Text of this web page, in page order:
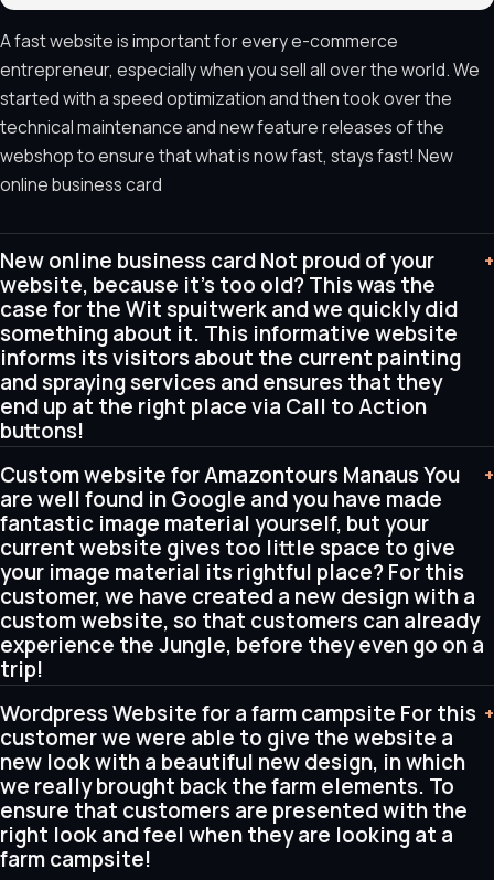
A fast website is important for every e-commerce
entrepreneur, especially when you sell all over the world. We
started with a speed optimization and then took over the
technical maintenance and new feature releases of the
webshop to ensure that what is now fast, stays fast! New
online business card
New online business card Not proud of your
website, because it's too old? This was the
case for the Wit spuitwerk and we quickly did
something about it. This informative website
informs its visitors about the current painting
and spraying services and ensures that they
end up at the right place via Call to Action
buttons!
+
Custom website for Amazontours Manaus You
are well found in Google and you have made
fantastic image material yourself, but your
current website gives too little space to give
your image material its rightful place? For this
customer, we have created a new design with a
custom website, so that customers can already
experience the Jungle, before they even go on a
trip!
+
Wordpress Website for a farm campsite For this
customer we were able to give the website a
new look with a beautiful new design, in which
we really brought back the farm elements. To
ensure that customers are presented with the
right look and feel when they are looking at a
farm campsite!
+